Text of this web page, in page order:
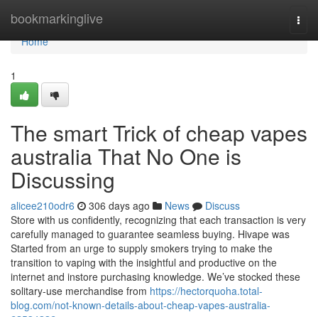
bookmarkinglive
Home
Home
1
The smart Trick of cheap vapes
australia That No One is
Discussing
alicee210odr6 306 days ago News
Discuss
Store with us confidently, recognizing that each transaction is very
carefully managed to guarantee seamless buying. Hivape was
Started from an urge to supply smokers trying to make the
transition to vaping with the insightful and productive on the
internet and instore purchasing knowledge. We’ve stocked these
solitary-use merchandise from https://hectorquoha.total-
blog.com/not-known-details-about-cheap-vapes-australia-